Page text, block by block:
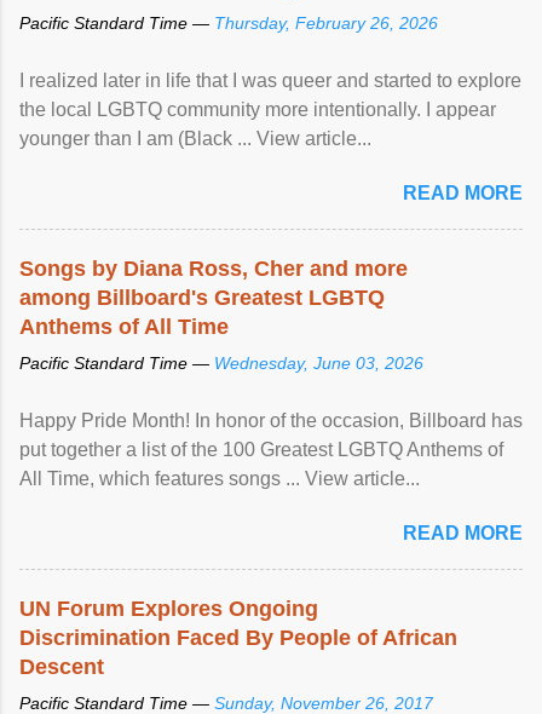
Pacific Standard Time — Thursday, February 26, 2026
I realized later in life that I was queer and started to explore
the local LGBTQ community more intentionally. I appear
younger than I am (Black ... View article...
READ MORE
Songs by Diana Ross, Cher and more
among Billboard's Greatest LGBTQ
Anthems of All Time
Pacific Standard Time — Wednesday, June 03, 2026
Happy Pride Month! In honor of the occasion, Billboard has
put together a list of the 100 Greatest LGBTQ Anthems of
All Time, which features songs ... View article...
READ MORE
UN Forum Explores Ongoing
Discrimination Faced By People of African
Descent
Pacific Standard Time — Sunday, November 26, 2017